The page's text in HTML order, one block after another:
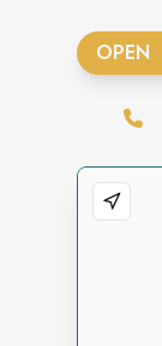
OPEN